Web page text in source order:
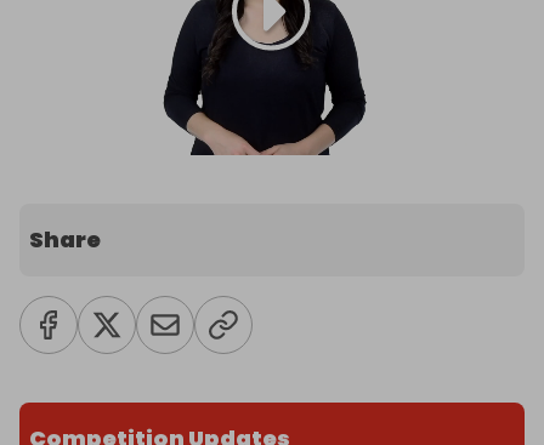
Share
Competition Updates